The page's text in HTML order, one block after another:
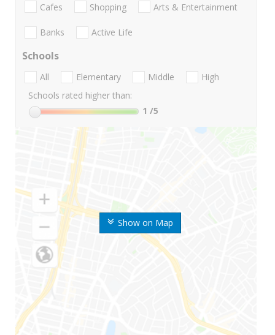
Show on Map
Cafes Shopping Arts & Entertainment
Banks Active Life
Schools
All Elementary Middle
High
Schools rated higher than:
1 /5